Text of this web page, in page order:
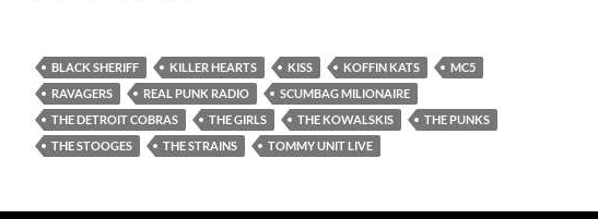
BLACK SHERIFF KILLER HEARTS KISS KOFFIN KATS
MC5
RAVAGERS
REAL PUNK RADIO
SCUMBAG MILIONAIRE
THE DETROIT COBRAS
THE GIRLS THE KOWALSKIS
THE PUNKS
THE STOOGES
THE STRAINS TOMMY UNIT LIVE